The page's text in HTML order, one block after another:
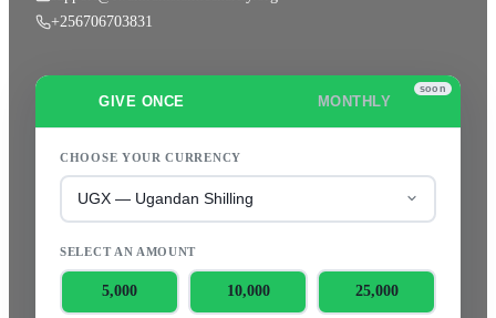
+256706703831
GIVE ONCE MONTHLY
CHOOSE YOUR CURRENCY
SELECT AN AMOUNT
5,000 10,000 25,000